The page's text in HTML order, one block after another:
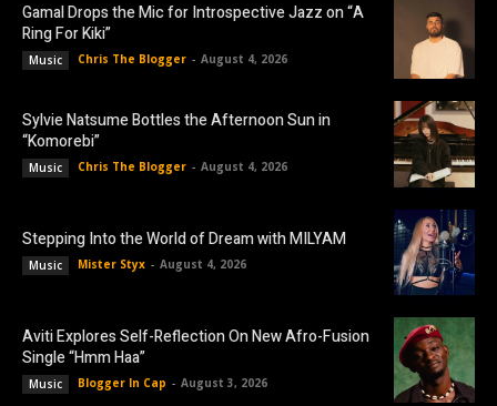
Gamal Drops the Mic for Introspective Jazz on “A
Ring For Kiki”
Music Chris The Blogger - August 4, 2026
Sylvie Natsume Bottles the Afternoon Sun in
“Komorebi”
Music Chris The Blogger - August 4, 2026
Stepping Into the World of Dream with MILYAM
Music Mister Styx - August 4, 2026
Aviti Explores Self-Reflection On New Afro-Fusion
Single “Hmm Haa”
Music Blogger In Cap - August 3, 2026